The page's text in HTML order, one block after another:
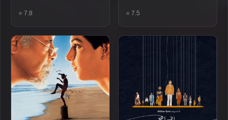
⭐ 7.8 ⭐ 7.5